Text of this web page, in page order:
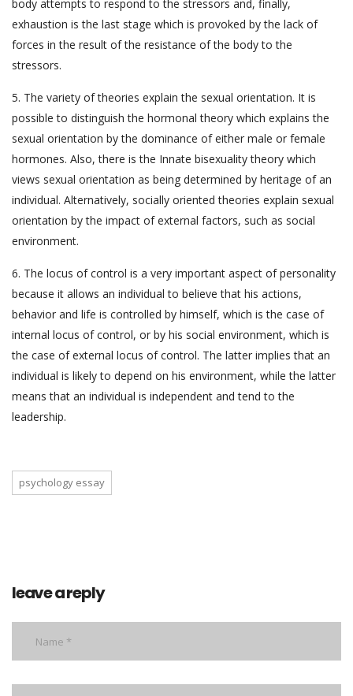
body attempts to respond to the stressors and, finally,
exhaustion is the last stage which is provoked by the lack of
forces in the result of the resistance of the body to the
stressors.
5. The variety of theories explain the sexual orientation. It is
possible to distinguish the hormonal theory which explains the
sexual orientation by the dominance of either male or female
hormones. Also, there is the Innate bisexuality theory which
views sexual orientation as being determined by heritage of an
individual. Alternatively, socially oriented theories explain sexual
orientation by the impact of external factors, such as social
environment.
6. The locus of control is a very important aspect of personality
because it allows an individual to believe that his actions,
behavior and life is controlled by himself, which is the case of
internal locus of control, or by his social environment, which is
the case of external locus of control. The latter implies that an
individual is likely to depend on his environment, while the latter
means that an individual is independent and tend to the
leadership.
psychology essay
leave a reply